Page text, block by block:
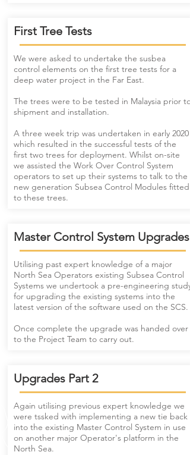
First Tree Tests
We were asked to undertake the susbea
control elements on the first tree tests for a
deep water project in the Far East.
The trees were to be tested in Malaysia prior to
shipment and installation.
​A three week trip was undertaken in early 2020
which resulted in the successful tests of the
first two trees for deployment. Whilst on-site
we assisted the Work Over Control System
operators to set up their systems to talk to the
new generation Subsea Control Modules fitted
to these trees.
Master Control System Upgrades
Utilising past expert knowledge of a major
North Sea Operators existing Subsea Control
Systems we undertook a pre-engineering study
for upgrading the existing systems into the
latest version of the software used on the SCS.
Once complete the upgrade was handed over
to the Project Team to carry out.
Upgrades Part 2
Again utilising previous expert knowledge we
were tssked with implementing a new tie back
into the existing Master Control System in use
on another major Operator's platform in the
North Sea.